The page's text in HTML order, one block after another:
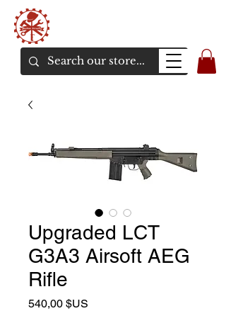
Upgraded LCT
G3A3 Airsoft AEG
Rifle
540,00 $US